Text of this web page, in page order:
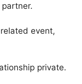
event,
private.